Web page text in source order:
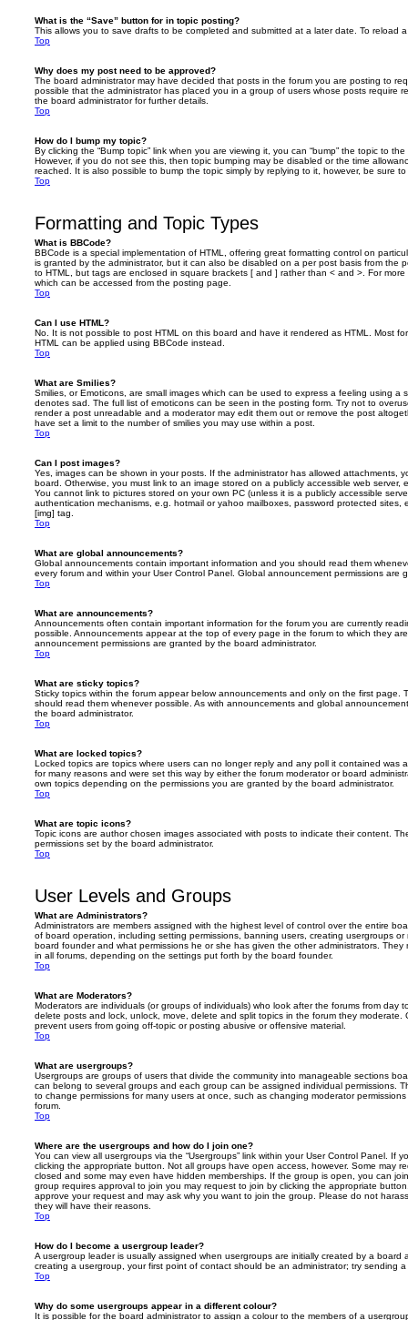
What is the “Save” button for in topic posting?
This allows you to save drafts to be completed and submitted at a later date. To reload
Top
Why does my post need to be approved?
The board administrator may have decided that posts in the forum you are posting to
possible that the administrator has placed you in a group of users whose posts require
the board administrator for further details.
Top
How do I bump my topic?
By clicking the “Bump topic” link when you are viewing it, you can “bump” the topic to
However, if you do not see this, then topic bumping may be disabled or the time
reached. It is also possible to bump the topic simply by replying to it, however, be sure
Top
Formatting and Topic Types
What is BBCode?
BBCode is a special implementation of HTML, offering great formatting control on
is granted by the administrator, but it can also be disabled on a per post basis from the
to HTML, but tags are enclosed in square brackets [ and ] rather than < and >. For
which can be accessed from the posting page.
Top
Can I use HTML?
No. It is not possible to post HTML on this board and have it rendered as HTML. Most
HTML can be applied using BBCode instead.
Top
What are Smilies?
Smilies, or Emoticons, are small images which can be used to express a feeling using a
denotes sad. The full list of emoticons can be seen in the posting form. Try not to
render a post unreadable and a moderator may edit them out or remove the post
have set a limit to the number of smilies you may use within a post.
Top
Can I post images?
Yes, images can be shown in your posts. If the administrator has allowed attachments,
board. Otherwise, you must link to an image stored on a publicly accessible web server,
You cannot link to pictures stored on your own PC (unless it is a publicly accessible
authentication mechanisms, e.g. hotmail or yahoo mailboxes, password protected sites,
[img] tag.
Top
What are global announcements?
Global announcements contain important information and you should read them
every forum and within your User Control Panel. Global announcement permissions are
Top
What are announcements?
Announcements often contain important information for the forum you are currently
possible. Announcements appear at the top of every page in the forum to which they
announcement permissions are granted by the board administrator.
Top
What are sticky topics?
Sticky topics within the forum appear below announcements and only on the first page.
should read them whenever possible. As with announcements and global
the board administrator.
Top
What are locked topics?
Locked topics are topics where users can no longer reply and any poll it contained was
for many reasons and were set this way by either the forum moderator or board
own topics depending on the permissions you are granted by the board administrator.
Top
What are topic icons?
Topic icons are author chosen images associated with posts to indicate their content.
permissions set by the board administrator.
Top
User Levels and Groups
What are Administrators?
Administrators are members assigned with the highest level of control over the entire
of board operation, including setting permissions, banning users, creating usergroups
board founder and what permissions he or she has given the other administrators. They
in all forums, depending on the settings put forth by the board founder.
Top
What are Moderators?
Moderators are individuals (or groups of individuals) who look after the forums from day
delete posts and lock, unlock, move, delete and split topics in the forum they moderate.
prevent users from going off-topic or posting abusive or offensive material.
Top
What are usergroups?
Usergroups are groups of users that divide the community into manageable sections
can belong to several groups and each group can be assigned individual permissions.
to change permissions for many users at once, such as changing moderator
forum.
Top
Where are the usergroups and how do I join one?
You can view all usergroups via the “Usergroups” link within your User Control Panel. If
clicking the appropriate button. Not all groups have open access, however. Some may
closed and some may even have hidden memberships. If the group is open, you can
group requires approval to join you may request to join by clicking the appropriate
approve your request and may ask why you want to join the group. Please do not
they will have their reasons.
Top
How do I become a usergroup leader?
A usergroup leader is usually assigned when usergroups are initially created by a board
creating a usergroup, your first point of contact should be an administrator; try sending
Top
Why do some usergroups appear in a different colour?
It is possible for the board administrator to assign a colour to the members of a